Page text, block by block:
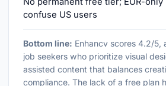
confuse US users
Bottom line: Enhancv scores 4.2/5,
job seekers who prioritize visual
assisted content that balances
compliance. The lack of a free plan